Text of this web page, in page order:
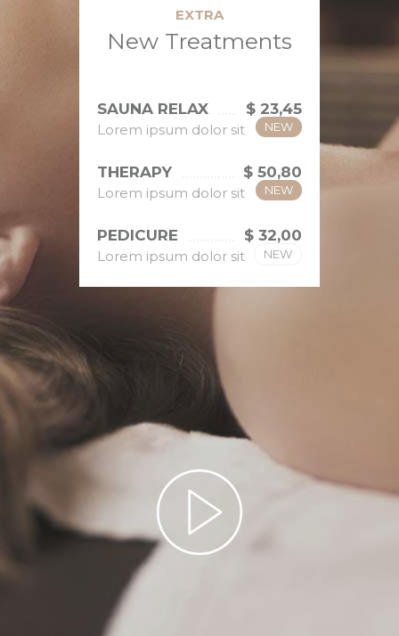
EXTRA
New Treatments
SAUNA RELAX $ 23,45
Lorem ipsum dolor sit NEW
THERAPY $ 50,80
Lorem ipsum dolor sit NEW
PEDICURE $ 32,00
Lorem ipsum dolor sit NEW